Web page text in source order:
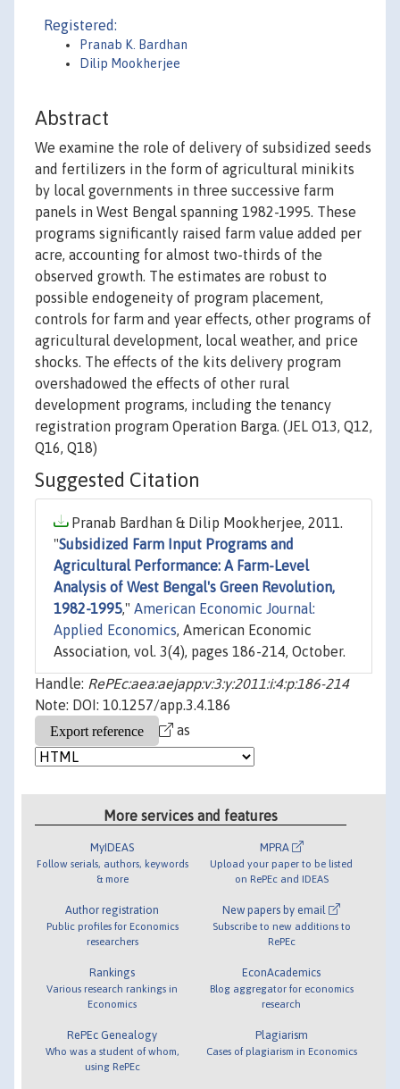
Registered:
Pranab K. Bardhan
Dilip Mookherjee
Abstract
We examine the role of delivery of subsidized seeds
and fertilizers in the form of agricultural minikits
by local governments in three successive farm
panels in West Bengal spanning 1982-1995. These
programs significantly raised farm value added per
acre, accounting for almost two-thirds of the
observed growth. The estimates are robust to
possible endogeneity of program placement,
controls for farm and year effects, other programs of
agricultural development, local weather, and price
shocks. The effects of the kits delivery program
overshadowed the effects of other rural
development programs, including the tenancy
registration program Operation Barga. (JEL O13, Q12,
Q16, Q18)
Suggested Citation
Pranab Bardhan & Dilip Mookherjee, 2011.
"Subsidized Farm Input Programs and
Agricultural Performance: A Farm-Level
Analysis of West Bengal's Green Revolution,
1982-1995," American Economic Journal:
Applied Economics, American Economic
Association, vol. 3(4), pages 186-214, October.
Handle: RePEc:aea:aejapp:v:3:y:2011:i:4:p:186-214
Note: DOI: 10.1257/app.3.4.186
as
More services and features
MyIDEAS
Follow serials, authors, keywords
& more
Author registration
Public profiles for Economics
researchers
Rankings
Various research rankings in
Economics
RePEc Genealogy
Who was a student of whom,
using RePEc
MPRA
Upload your paper to be listed
on RePEc and IDEAS
New papers by email
Subscribe to new additions to
RePEc
EconAcademics
Blog aggregator for economics
research
Plagiarism
Cases of plagiarism in Economics